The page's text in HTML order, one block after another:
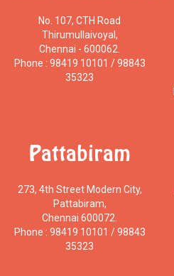
No. 107, CTH Road
Thirumullaivoyal,
Chennai - 600062.
Phone : 98419 10101 / 98843
35323
Pattabiram
273, 4th Street Modern City,
Pattabiram,
Chennai 600072.
Phone : 98419 10101 / 98843
35323